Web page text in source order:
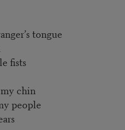
tongue
fists
chin
people